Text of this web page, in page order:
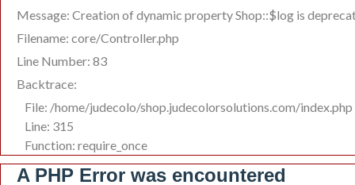
Message: Creation of dynamic property Shop::$log is
Filename: core/Controller.php
Line Number: 83
Backtrace:
File: /home/judecolo/shop.judecolorsolutions.com/index.php
Line: 315
Function: require_once
A PHP Error was encountered